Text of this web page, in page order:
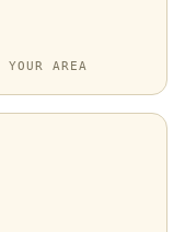
AREA